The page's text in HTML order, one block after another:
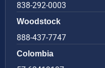
838-292-0003
Woodstock
888-437-7747
Colombia